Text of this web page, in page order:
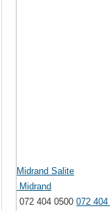
Midrand Salite
Midrand
072 404 0500072 404